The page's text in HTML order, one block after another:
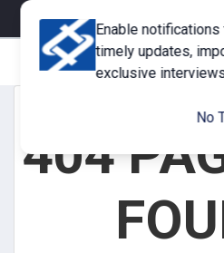
eMagazine
404
Enable
timely updates,
exclusive
No